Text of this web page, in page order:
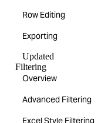
Row Editing
Exporting
Updated
Filtering
Overview
Advanced Filtering
Excel Style Filtering